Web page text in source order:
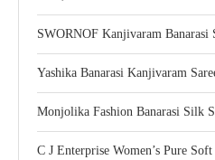
SWORNOF Kanjivaram Banarasi
Yashika Banarasi Kanjivaram
Monjolika Fashion Banarasi Silk
C J Enterprise Women’s Pure